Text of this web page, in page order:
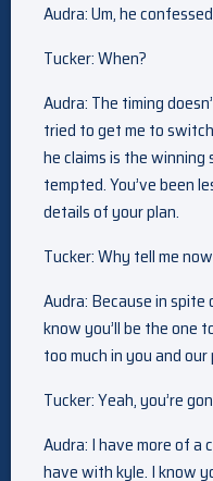
Audra: Um, he
Tucker: When?
Audra: The timing
tried to get me to
he claims is the winning
tempted. You’ve been
details of your plan.
Tucker: Why tell me
Audra: Because in
know you’ll be the one
too much in you and
Tucker: Yeah, you’re
Audra: I have more of
have with kyle. I know